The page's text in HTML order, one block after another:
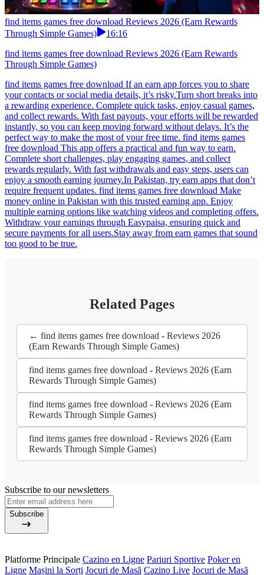
find items games free download Reviews 2026 (Earn Rewards
Through Simple Games)
16:16
find items games free download Reviews 2026 (Earn Rewards
Through Simple Games)
find items games free download If an earn app forces you to share
your contacts or social media details, it’s risky.Turn short breaks into
a rewarding experience. Complete quick tasks, enjoy casual games,
and collect rewards. With fast payouts, your efforts will be rewarded
instantly, so you can keep moving forward without delays. It’s the
perfect way to make the most of your free time. find items games
free download This app offers a practical and fun way to earn.
Complete short challenges, play engaging games, and collect
rewards regularly. With fast withdrawals and easy steps, users can
enjoy a smooth earning journey.In Pakistan, try earn apps that don’t
require frequent updates. find items games free download Make
money online in Pakistan with this trusted earning app. Enjoy
multiple earning options like watching videos and completing offers.
Withdraw your earnings through Easypaisa, ensuring quick and
secure payments for all users.Stay away from earn games that sound
too good to be true.
Related Pages
← find items games free download - Reviews 2026
(Earn Rewards Through Simple Games)
find items games free download - Reviews 2026 (Earn
Rewards Through Simple Games)
find items games free download - Reviews 2026 (Earn
Rewards Through Simple Games)
find items games free download - Reviews 2026 (Earn
Rewards Through Simple Games)
Subscribe to our newsletters
Subscribe
Platforme Principale Cazino en Ligne Pariuri Sportive Poker en
Ligne Mașini la Sorți Jocuri de Masă Cazino Live Jocuri de Masă